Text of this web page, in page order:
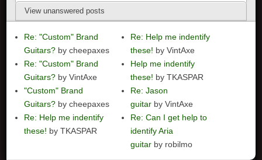
View unanswered posts
Re: "Custom" Brand
Guitars? by cheepaxes
Re: "Custom" Brand
Guitars? by VintAxe
"Custom" Brand
Guitars? by cheepaxes
Re: Help me indentify
these! by TKASPAR
Re: Help me indentify
these! by VintAxe
Help me indentify
these! by TKASPAR
Re: Jason
guitar by VintAxe
Re: Can I get help to
identify Aria
guitar by robilmo